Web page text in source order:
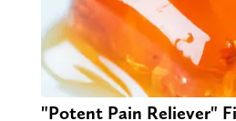
"Potent Pain Reliever"